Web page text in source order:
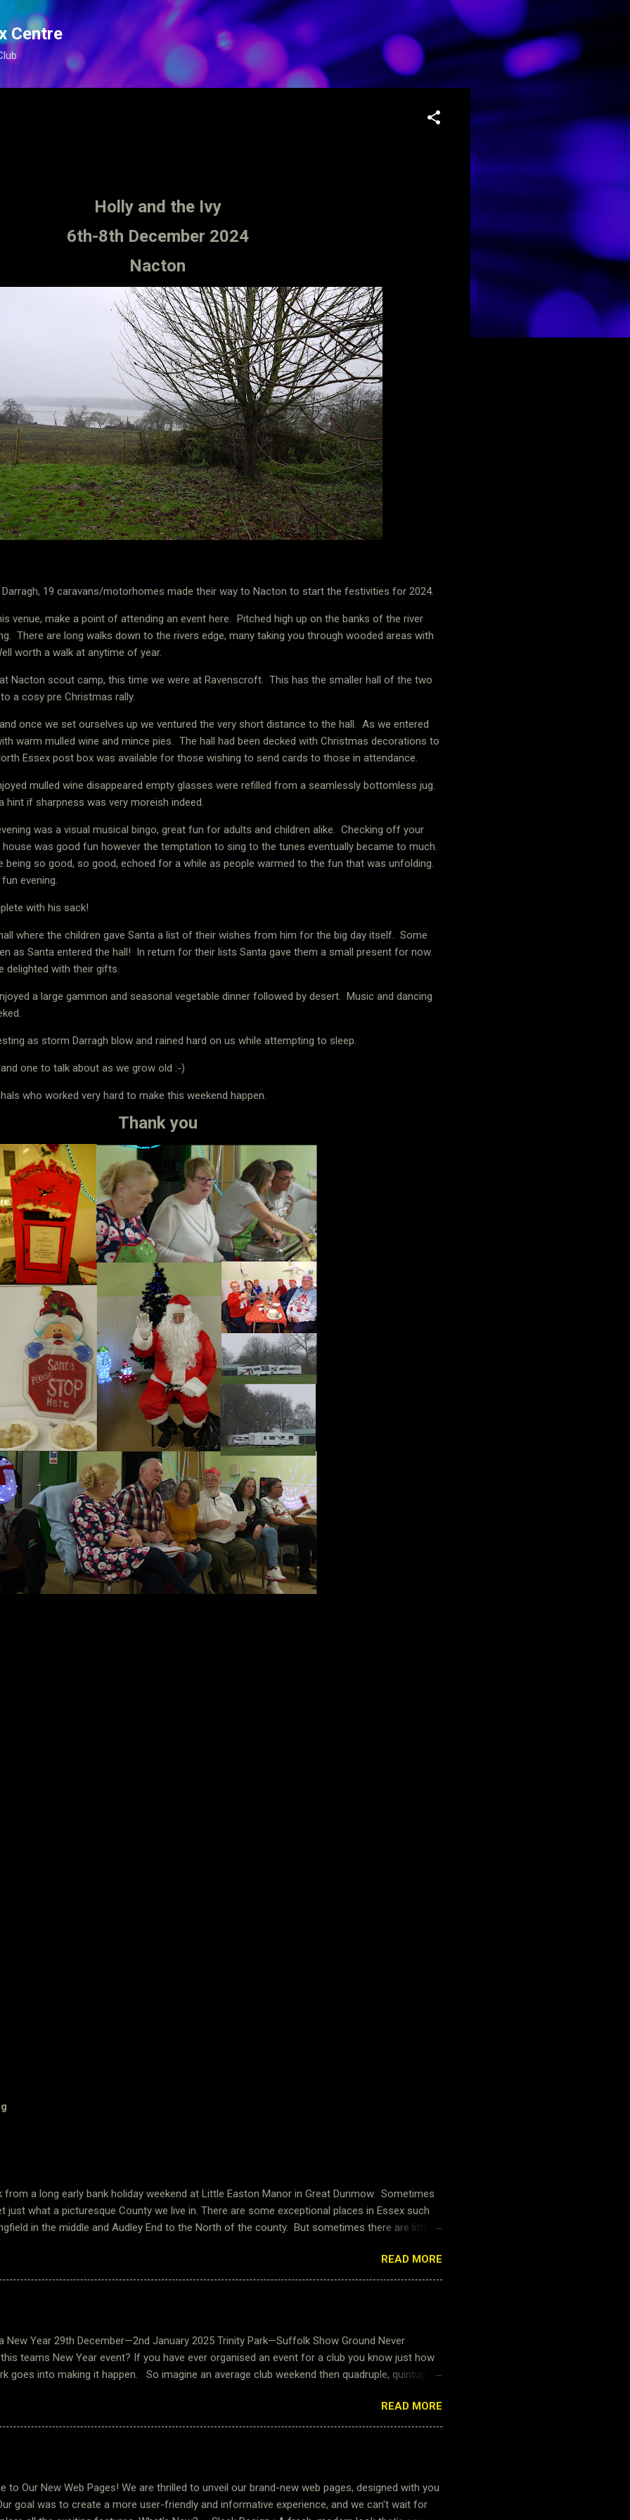
Skip to main content
Centre
Holly and the Ivy
6th-8th December 2024
Nacton
19 caravans/motorhomes made their way to Nacton to start the festivities for 2024.
venue, make a point of attending an event here.
Pitched high up on the banks of the river
There are long walks down to the rivers edge, many taking you through wooded areas with
worth a walk at anytime of year.
Nacton scout camp, this time we were at Ravenscroft.
This has the smaller hall of the two
a cosy pre Christmas rally.
once we set ourselves up we ventured the very short distance to the hall.
As we entered
warm mulled wine and mince pies.
The hall had been decked with Christmas decorations to
Essex post box was available for those wishing to send cards to those in attendance.
mulled wine disappeared empty glasses were refilled from a seamlessly bottomless jug.
hint if sharpness was very moreish indeed.
was a visual musical bingo, great fun for adults and children alike.
Checking off your
was good fun however the temptation to sing to the tunes eventually became to much.
being so good, so good, echoed for a while as people warmed to the fun that was unfolding.
evening.
with his sack!
where the children gave Santa a list of their wishes from him for the big day itself.
Some
as Santa entered the hall! In return for their lists Santa gave them a small present for now.
delighted with their gifts.
a large gammon and seasonal vegetable dinner followed by desert.
Music and dancing
as storm Darragh blow and rained hard on us while attempting to sleep.
one to talk about as we grow old :-)
who worked very hard to make this weekend happen.
Thank you
from a long early bank holiday weekend at Little Easton Manor in Great Dunmow. Sometimes
just what a picturesque County we live in. There are some exceptional places in Essex such
in the middle and Audley End to the North of the county. But sometimes there are little
is one such place, these buildings and grounds date back to before Roman times and it is
listed building. There are other fascinating buildings and a church to explore all within walking
ourselves. Saturday morning we were tre...
READ MORE
New Year 29th December—2nd January 2025 Trinity Park—Suffolk Show Ground Never
teams New Year event? If you have ever organised an event for a club you know just how
goes into making it happen. So imagine an average club weekend then quadruple, quintuple
this event. It adds a whole new meaning to putting the kettle/urn on for tea or coffee for the
The organisation that goes into to planning such an event is huge. The work required by the
best just than...
READ MORE
to Our New Web Pages! We are thrilled to unveil our brand-new web pages, designed with you
goal was to create a more user-friendly and informative experience, and we can't wait for